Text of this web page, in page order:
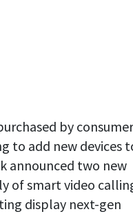
by
to add new devices
announced two new
of smart video
display next-gen